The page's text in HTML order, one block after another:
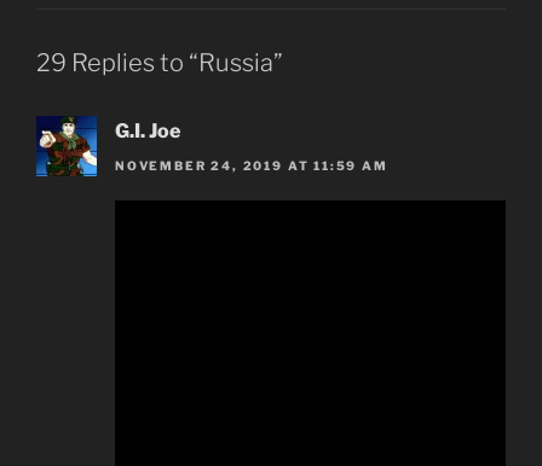
29 Replies to “Russia”
G.I. Joe
NOVEMBER 24, 2019 AT 11:59 AM